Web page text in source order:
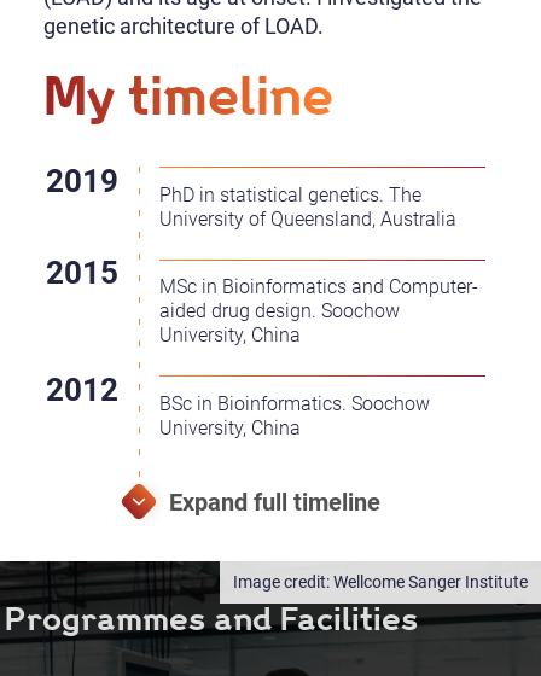
genetic architecture of LOAD.
My timeline
PhD in statistical genetics. The
University of Queensland, Australia
MSc in Bioinformatics and Computer-
aided drug design. Soochow
University, China
BSc in Bioinformatics. Soochow
University, China
Wellcome Sanger Institute
Programmes and Facilities